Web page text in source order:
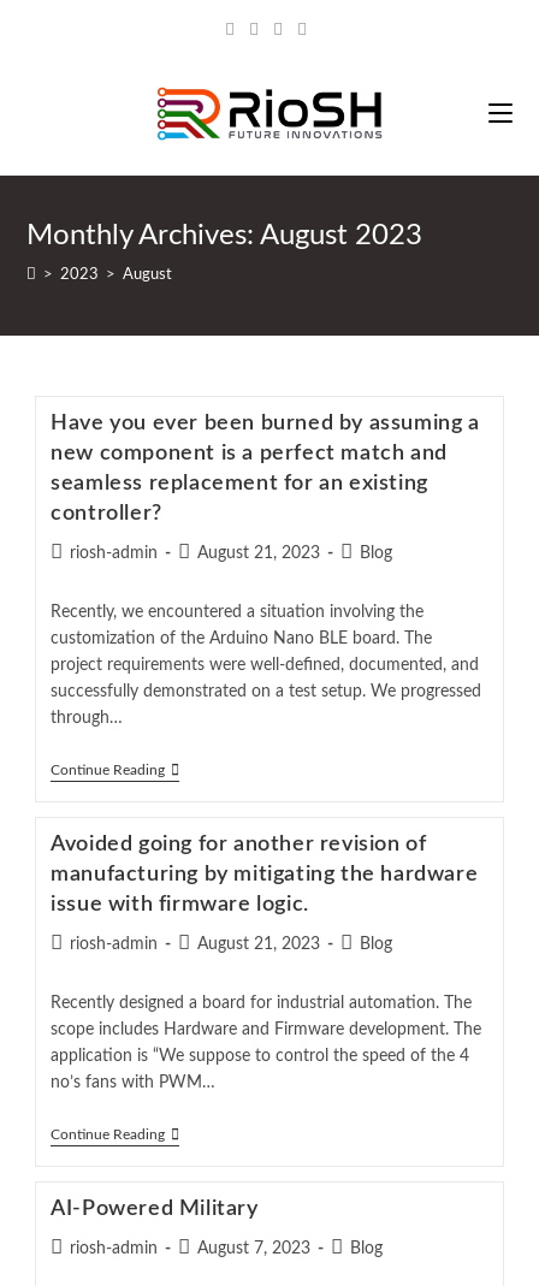
Monthly Archives: August 2023
> 2023 > August
Have you ever been burned by assuming a
new component is a perfect match and
seamless replacement for an existing
controller?
riosh-admin August 21, 2023 Blog
Recently, we encountered a situation involving the
customization of the Arduino Nano BLE board. The
project requirements were well-defined, documented, and
successfully demonstrated on a test setup. We progressed
through…
Continue Reading
Avoided going for another revision of
manufacturing by mitigating the hardware
issue with firmware logic.
riosh-admin August 21, 2023 Blog
Recently designed a board for industrial automation. The
scope includes Hardware and Firmware development. The
application is “We suppose to control the speed of the 4
no’s fans with PWM…
Continue Reading
AI-Powered Military
riosh-admin August 7, 2023 Blog